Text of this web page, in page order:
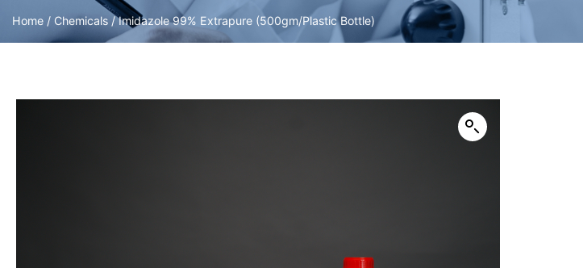
Home / Chemicals / Imidazole 99% Extrapure (500gm/Plastic Bottle)